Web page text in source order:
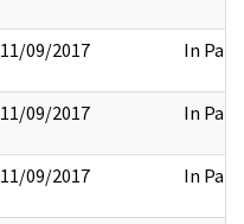
11/09/2017 In Part
11/09/2017 In Part
11/09/2017 In Part